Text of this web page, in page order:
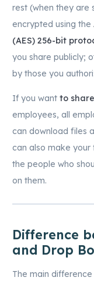
rest (when they are
encrypted using the
(AES) 256-bit
you share publicly;
by those you
If you want to
employees, all
can download files
can also make
the people who
on them.
Difference
and Drop
The main